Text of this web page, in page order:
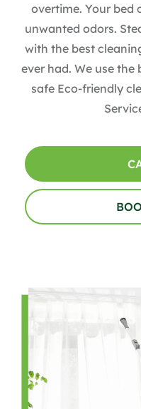
overtime. Your bed
unwanted odors.
with the best
ever had. We use
safe Eco-friendly